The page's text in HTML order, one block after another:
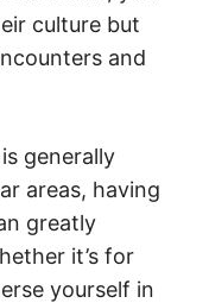
culture but
and
generally
areas, having
greatly
it’s for
yourself in